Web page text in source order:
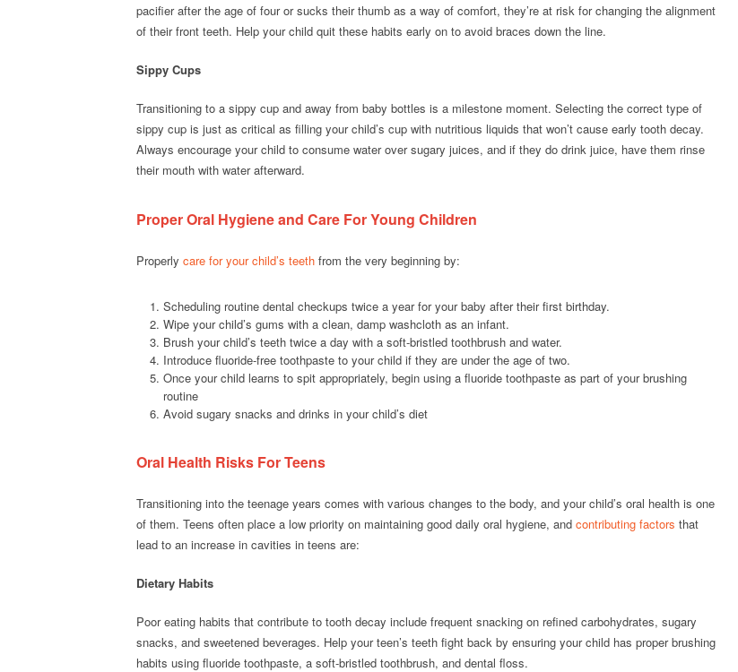
pacifier after the age of four or sucks their thumb as a way of comfort, they’re at risk for changing the alignment
of their front teeth. Help your child quit these habits early on to avoid braces down the line.
Sippy Cups
Transitioning to a sippy cup and away from baby bottles is a milestone moment. Selecting the correct type of
sippy cup is just as critical as filling your child’s cup with nutritious liquids that won’t cause early tooth decay.
Always encourage your child to consume water over sugary juices, and if they do drink juice, have them rinse
their mouth with water afterward.
Proper Oral Hygiene and Care For Young Children
Properly care for your child’s teeth from the very beginning by:
Scheduling routine dental checkups twice a year for your baby after their first birthday.
Wipe your child’s gums with a clean, damp washcloth as an infant.
Brush your child’s teeth twice a day with a soft-bristled toothbrush and water.
Introduce fluoride-free toothpaste to your child if they are under the age of two.
Once your child learns to spit appropriately, begin using a fluoride toothpaste as part of your brushing
routine
Avoid sugary snacks and drinks in your child’s diet
Oral Health Risks For Teens
Transitioning into the teenage years comes with various changes to the body, and your child’s oral health is one
of them. Teens often place a low priority on maintaining good daily oral hygiene, and contributing factors that
lead to an increase in cavities in teens are:
Dietary Habits
Poor eating habits that contribute to tooth decay include frequent snacking on refined carbohydrates, sugary
snacks, and sweetened beverages. Help your teen’s teeth fight back by ensuring your child has proper brushing
habits using fluoride toothpaste, a soft-bristled toothbrush, and dental floss.